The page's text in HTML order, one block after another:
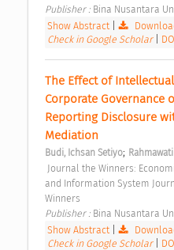
Publisher : Bina Nusantara
Show Abstract
Check in Google Scholar
The Effect of
Corporate Governance
Reporting Disclosure
Mediation
Budi, Ichsan Setiyo;
and Information System
Winners
Publisher : Bina Nusantara
Show Abstract
Check in Google Scholar